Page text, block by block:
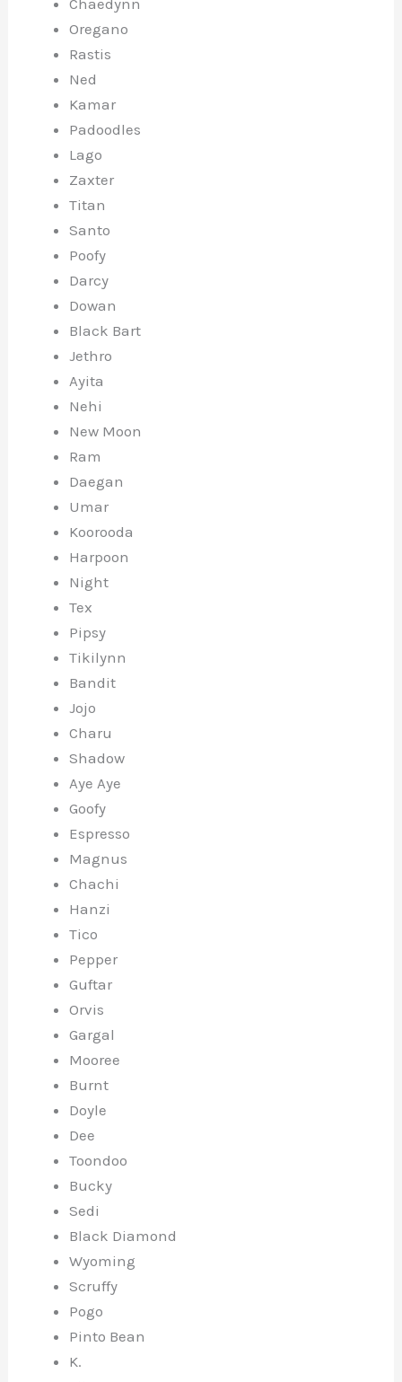
Oregano
Rastis
Ned
Kamar
Padoodles
Lago
Zaxter
Titan
Santo
Poofy
Darcy
Dowan
Black Bart
Jethro
Ayita
Nehi
New Moon
Ram
Daegan
Umar
Koorooda
Harpoon
Night
Tex
Pipsy
Tikilynn
Bandit
Jojo
Charu
Shadow
Aye Aye
Goofy
Espresso
Magnus
Chachi
Hanzi
Tico
Pepper
Guftar
Orvis
Gargal
Mooree
Burnt
Doyle
Dee
Toondoo
Bucky
Sedi
Black Diamond
Wyoming
Scruffy
Pogo
Pinto Bean
K.